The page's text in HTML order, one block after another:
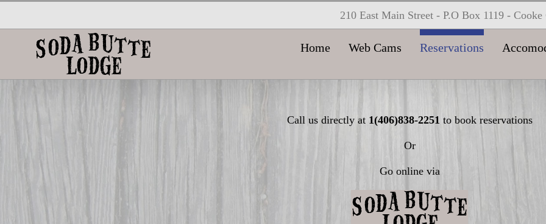
210 East Main Street - P.O Box 1119 -
Home Web Cams Reservations
Call us directly at1(406)838-2251 to book reservations
Or
Go online via